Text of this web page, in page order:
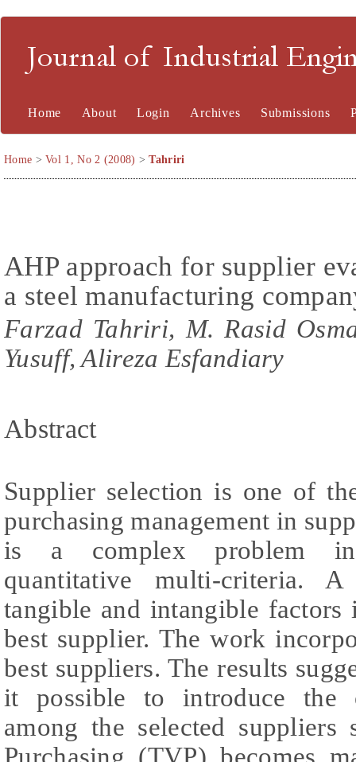
Journal of Industrial
Home About Login Archives Submissions
Home >Vol 1, No 2 (2008) >Tahriri
AHP approach for supplier
a steel manufacturing
Farzad Tahriri, M. Rasid
Yusuff, Alireza Esfandiary
Abstract
Supplier selection is one of
purchasing management in
is a complex problem
quantitative multi-criteria.
tangible and intangible factors
best supplier. The work
best suppliers. The results
it possible to introduce the
among the selected